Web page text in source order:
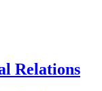
Relations